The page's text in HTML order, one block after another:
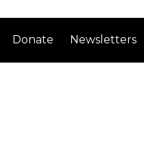
Donate Newsletters